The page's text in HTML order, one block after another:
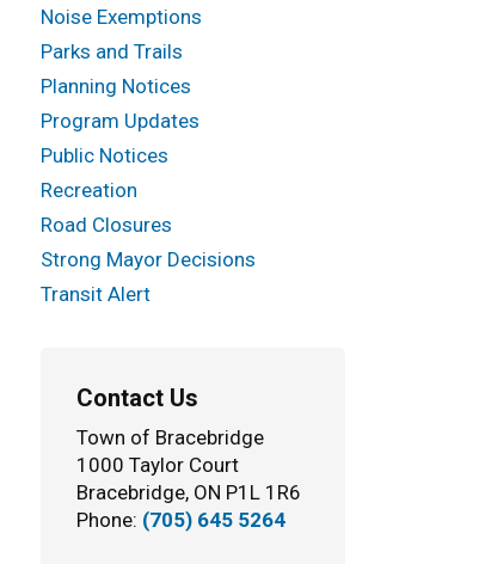
Noise Exemptions
Parks and Trails
Planning Notices
Program Updates
Public Notices
Recreation
Road Closures
Strong Mayor Decisions
Transit Alert
Contact Us
Town of Bracebridge
1000 Taylor Court
Bracebridge, ON P1L 1R6
Phone: (705) 645 5264